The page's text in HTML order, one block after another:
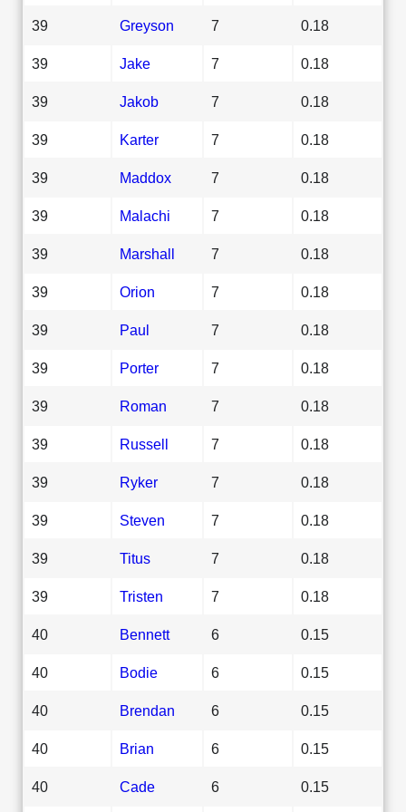
39 Greyson 7 0.18
39 Jake 7 0.18
39 Jakob 7 0.18
39 Karter 7 0.18
39 Maddox 7 0.18
39 Malachi 7 0.18
39 Marshall 7 0.18
39 Orion 7 0.18
39 Paul 7 0.18
39 Porter 7 0.18
39 Roman 7 0.18
39 Russell 7 0.18
39 Ryker 7 0.18
39 Steven 7 0.18
39 Titus 7 0.18
39 Tristen 7 0.18
40 Bennett 6 0.15
40 Bodie 6 0.15
40 Brendan 6 0.15
40 Brian 6 0.15
40 Cade 6 0.15